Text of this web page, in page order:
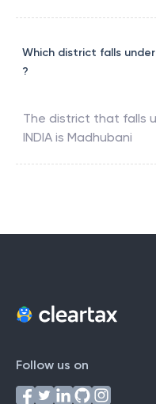
Which district falls under
?
The district that falls
INDIA is Madhubani
Follow us on